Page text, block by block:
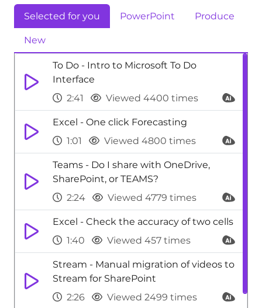
Selected for you PowerPoint Produce
New
To Do - Intro to Microsoft To Do
Interface
2:41
Viewed 4400 times
Excel - One click Forecasting
1:01
Viewed 4800 times
Teams - Do I share with OneDrive,
SharePoint, or TEAMS?
2:24
Viewed 4779 times
Excel - Check the accuracy of two cells
1:40
Viewed 457 times
Stream - Manual migration of videos to
Stream for SharePoint
2:26
Viewed 2499 times